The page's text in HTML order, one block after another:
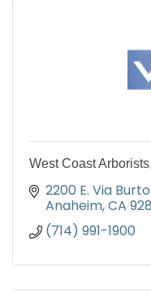
West Coast
2200 E. Via
Anaheim CA
(714) 991-1900